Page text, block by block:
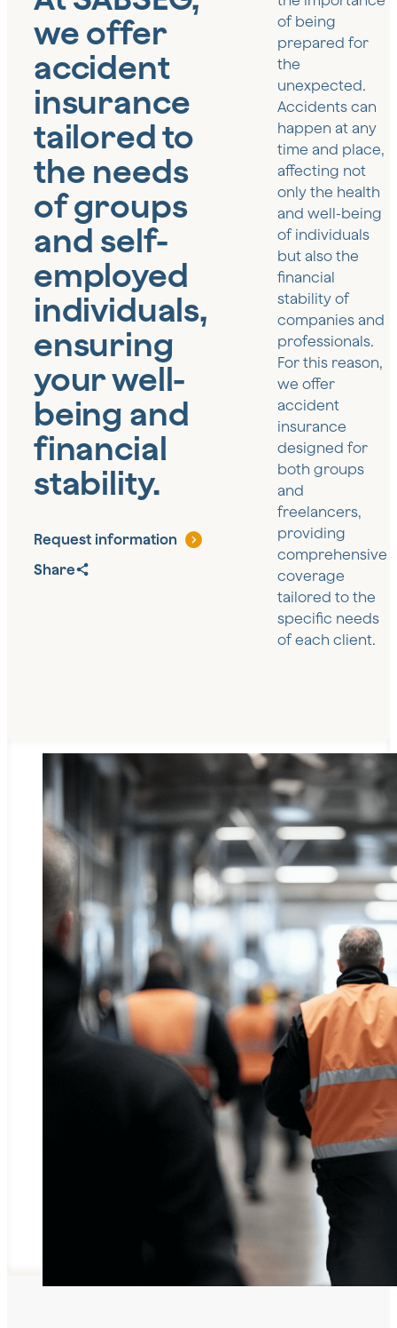
we offer
accident
insurance
tailored to
the needs
of groups
and self-
employed
individuals,
ensuring
your well-
being and
financial
stability.
Request information
Share
of being
prepared for
the
unexpected.
Accidents can
happen at any
time and place,
affecting not
only the health
and well-being
of individuals
but also the
financial
stability of
companies and
professionals.
For this reason,
we offer
accident
insurance
designed for
both groups
and
freelancers,
providing
comprehensive
coverage
tailored to the
specific needs
of each client.